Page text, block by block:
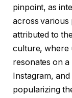
pinpoint, as
across various
attributed to
culture, where
resonates on
Instagram,
popularizing